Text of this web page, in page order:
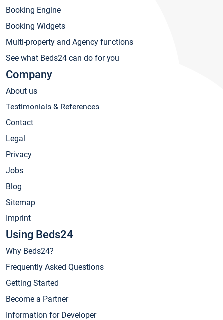
Booking Engine
Booking Widgets
Multi-property and Agency functions
See what Beds24 can do for you
Company
About us
Testimonials & References
Contact
Legal
Privacy
Jobs
Blog
Sitemap
Imprint
Using Beds24
Why Beds24?
Frequently Asked Questions
Getting Started
Become a Partner
Information for Developer